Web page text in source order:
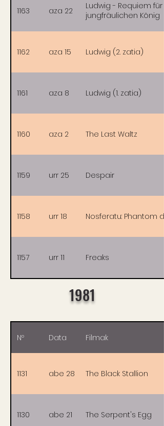
1163 aza 22
Ludwig - Requiem für
jungfräulichen König
1162 aza 15 Ludwig (2. zatia)
1161 aza 8 Ludwig (1. zatia)
1160 aza 2 The Last Waltz
1159 urr 25 Despair
1158 urr 18 Nosferatu: Phantom
1157 urr 11 Freaks
1981
Nº Data Filmak
1131 abe 28 The Black Stallion
1130 abe 21 The Serpent's Egg